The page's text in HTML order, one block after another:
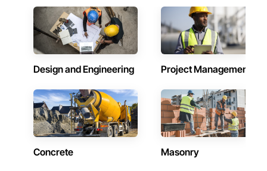
through professionalism, exceptional craftsmanship, quality
service, and attention to detail. Our expertise in masonry,
stonework, waterproofing, and restoration helps enhance
and protect properties throughout Alberta, British Columbia,
and beyond.
Design and Engineering Project Management
Concrete Masonry